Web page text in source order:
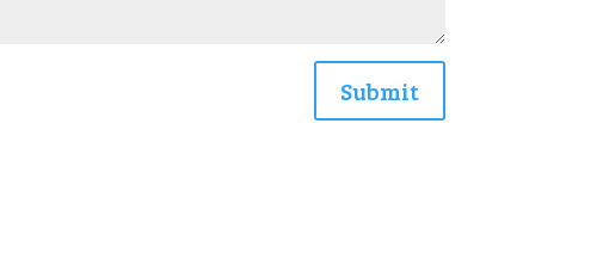
Submit